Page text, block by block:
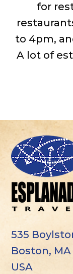
for
to 4pm,
A lot of
535
Boston, MA
USA